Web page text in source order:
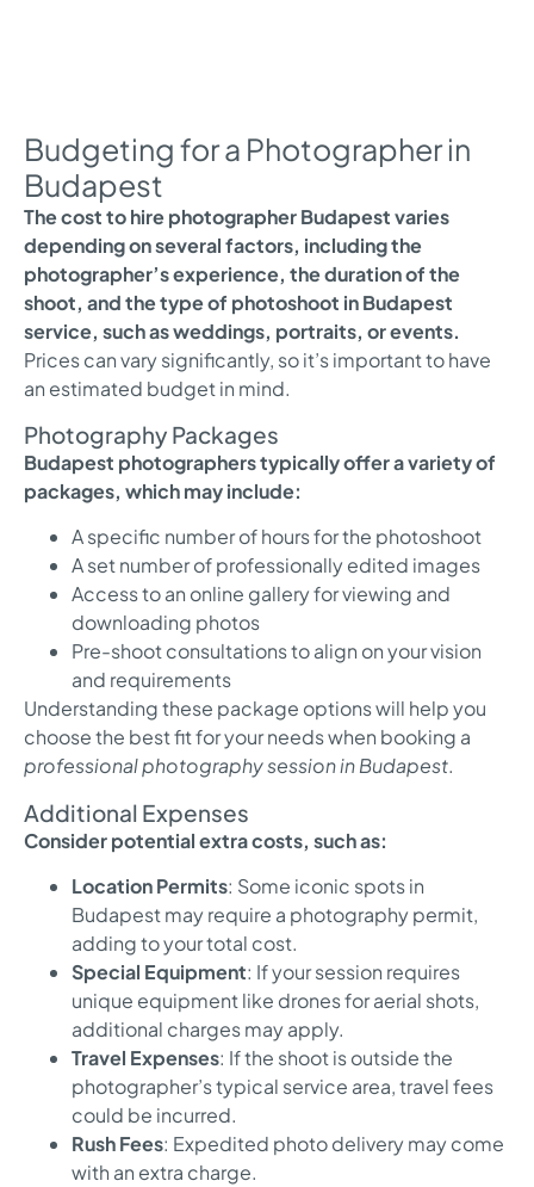
Budgeting for a Photographer in
Budapest
The cost to hire photographer Budapest varies
depending on several factors, including the
photographer’s experience, the duration of the
shoot, and the type of photoshoot in Budapest
service, such as weddings, portraits, or events.
Prices can vary significantly, so it’s important to have
an estimated budget in mind.
Photography Packages
Budapest photographers typically offer a variety of
packages, which may include:
A specific number of hours for the photoshoot
A set number of professionally edited images
Access to an online gallery for viewing and
downloading photos
Pre-shoot consultations to align on your vision
and requirements
Understanding these package options will help you
choose the best fit for your needs when booking a
professional photography session in Budapest.
Additional Expenses
Consider potential extra costs, such as:
Location Permits: Some iconic spots in
Budapest may require a photography permit,
adding to your total cost.
Special Equipment: If your session requires
unique equipment like drones for aerial shots,
additional charges may apply.
Travel Expenses: If the shoot is outside the
photographer’s typical service area, travel fees
could be incurred.
Rush Fees: Expedited photo delivery may come
with an extra charge.